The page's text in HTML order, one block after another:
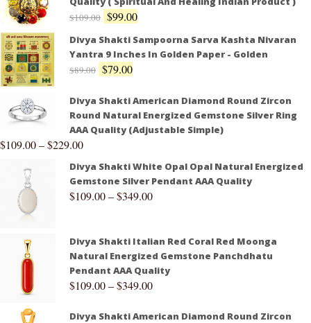
$109.00 $99.00
Divya Shakti Sampoorna Sarva Kashta Nivaran
Yantra 9 Inches In Golden Paper - Golden
$89.00 $79.00
Divya Shakti American Diamond Round Zircon
Round Natural Energized Gemstone Silver Ring
AAA Quality (Adjustable Simple)
$109.00–$229.00
Divya Shakti White Opal Opal Natural Energized
Gemstone Silver Pendant AAA Quality
$109.00–$349.00
Divya Shakti Italian Red Coral Red Moonga
Natural Energized Gemstone Panchdhatu
Pendant AAA Quality
$109.00–$349.00
Divya Shakti American Diamond Round Zircon